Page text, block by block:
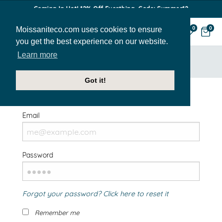
Moissaniteco.com uses cookies to ensure
you get the best experience on our website.
Learn more
Got it!
Coming In Hot! 12% Off Everthing. Code: Summer12
0 0
Welcome Back!
Email
Password
Forgot your password? Click here to reset it
Remember me